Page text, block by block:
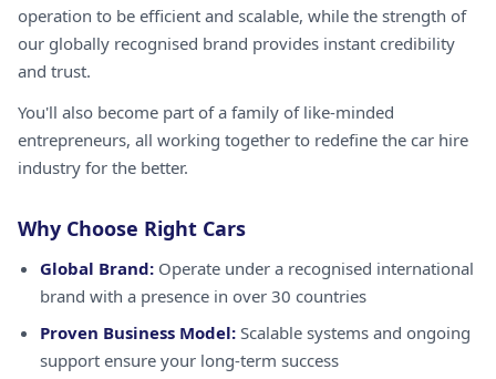
operation to be efficient and scalable, while the strength of
our globally recognised brand provides instant credibility
and trust.
You'll also become part of a family of like-minded
entrepreneurs, all working together to redefine the car hire
industry for the better.
Why Choose Right Cars
Global Brand: Operate under a recognised international
brand with a presence in over 30 countries
Proven Business Model: Scalable systems and ongoing
support ensure your long-term success